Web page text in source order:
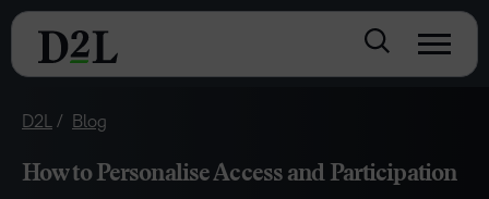
D2L Blog
How to Personalise Access and Participation